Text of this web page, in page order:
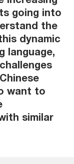
going into
the
dynamic
language,
want to
similar